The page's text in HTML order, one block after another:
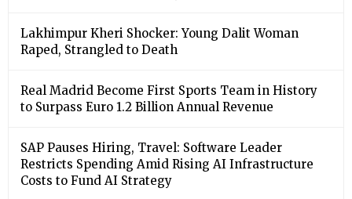
Lakhimpur Kheri Shocker: Young Dalit Woman
Raped, Strangled to Death
Real Madrid Become First Sports Team in History
to Surpass Euro 1.2 Billion Annual Revenue
SAP Pauses Hiring, Travel: Software Leader
Restricts Spending Amid Rising AI Infrastructure
Costs to Fund AI Strategy